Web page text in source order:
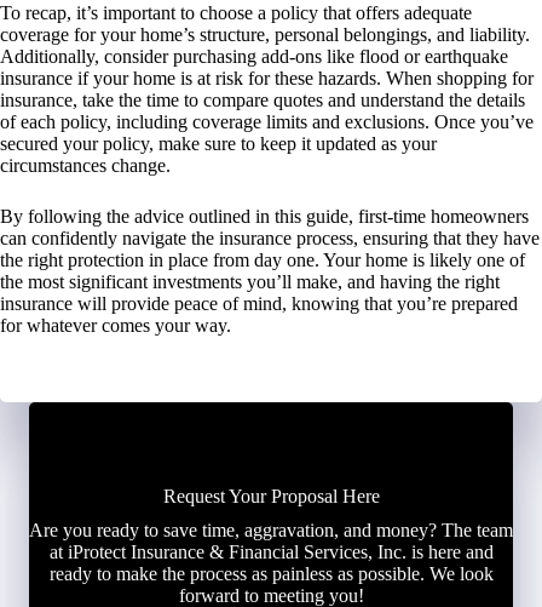
To recap, it’s important to choose a policy that offers adequate
coverage for your home’s structure, personal belongings, and liability.
Additionally, consider purchasing add-ons like flood or earthquake
insurance if your home is at risk for these hazards. When shopping for
insurance, take the time to compare quotes and understand the details
of each policy, including coverage limits and exclusions. Once you’ve
secured your policy, make sure to keep it updated as your
circumstances change.
By following the advice outlined in this guide, first-time homeowners
can confidently navigate the insurance process, ensuring that they have
the right protection in place from day one. Your home is likely one of
the most significant investments you’ll make, and having the right
insurance will provide peace of mind, knowing that you’re prepared
for whatever comes your way.
Request Your Proposal Here
Are you ready to save time, aggravation, and money? The team
at iProtect Insurance & Financial Services, Inc. is here and
ready to make the process as painless as possible. We look
forward to meeting you!